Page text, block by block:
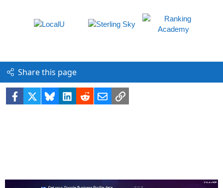
Share this page
Facebook BlueskyLinkedIn
RedditEmailLink